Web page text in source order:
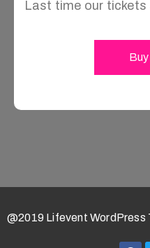
Last time our tickets
@2019 Lifevent WordPress